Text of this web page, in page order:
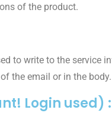
of the product.
to write to the service
the email or in the body.
Login used) :